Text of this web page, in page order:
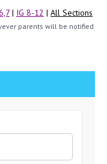
| IG 8-12 | All Sections
parents will be notified